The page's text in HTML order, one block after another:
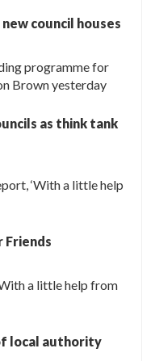
council houses
programme for
Brown yesterday
as think tank
‘With a little help
Friends
a little help from
local authority